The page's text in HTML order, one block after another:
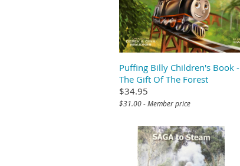
Puffing Billy Children's Book -
The Gift Of The Forest
$34.95
$31.00 - Member price